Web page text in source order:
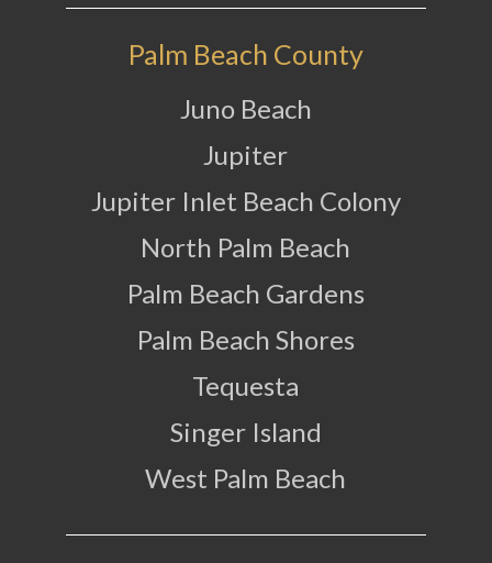
Palm Beach County
Juno Beach
Jupiter
Jupiter Inlet Beach Colony
North Palm Beach
Palm Beach Gardens
Palm Beach Shores
Tequesta
Singer Island
West Palm Beach